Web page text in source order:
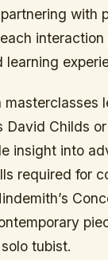
with
learning
masterclasses
David Childs
insight into
required for
tubist.